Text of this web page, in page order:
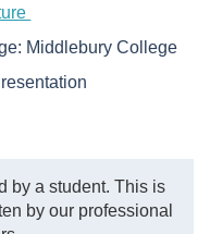
Middlebury College
by a student. This is
by our professional